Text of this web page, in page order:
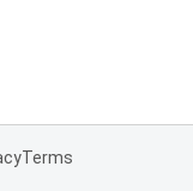
Terms